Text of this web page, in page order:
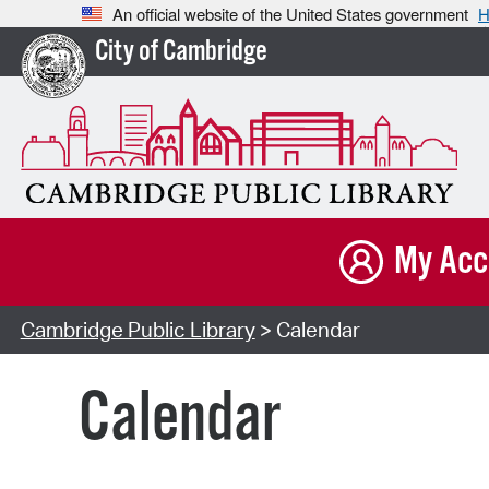
An official website of the United States government
City of Cambridge
My
Cambridge Public Library> Calendar
Calendar